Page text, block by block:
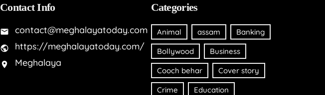
Contact Info
contact@meghalayatoday.com
https://meghalayatoday.com/
Meghalaya
Categories
Animal assam Banking
Bollywood Business
Cooch behar Cover story
Crime Education